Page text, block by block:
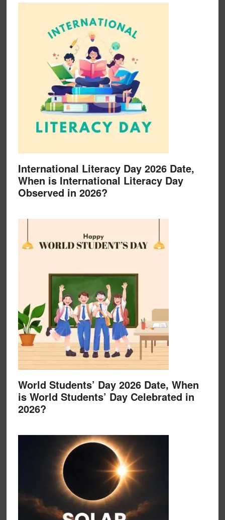
International Literacy Day 2026 Date,
When is International Literacy Day
Observed in 2026?
World Students’ Day 2026 Date, When
is World Students’ Day Celebrated in
2026?